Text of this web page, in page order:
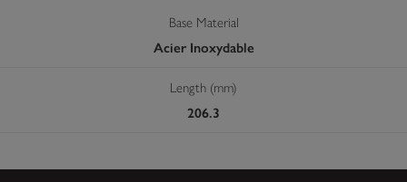
Base Material
Acier Inoxydable
Length (mm)
206.3